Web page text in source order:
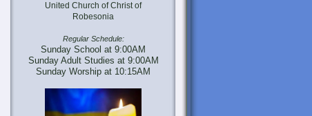
United Church of Christ of
Robesonia
Regular Schedule:
Sunday School at 9:00AM
Sunday Adult Studies at 9:00AM
Sunday Worship at 10:15AM